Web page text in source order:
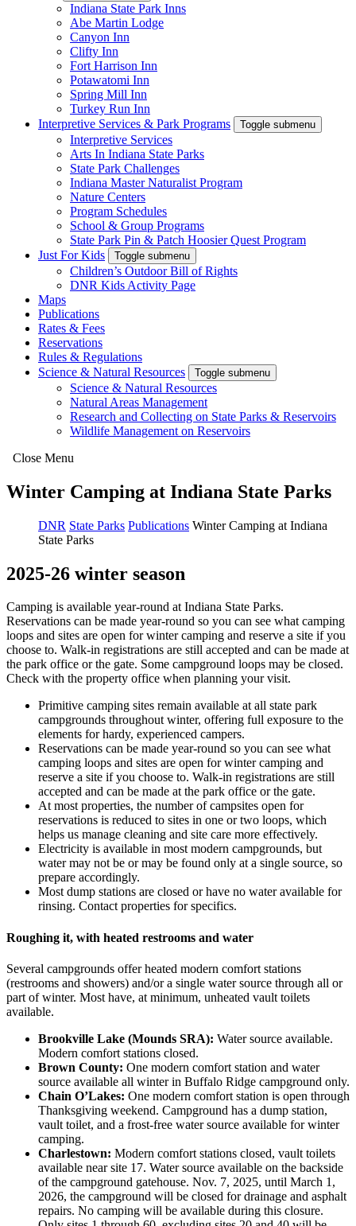
Indiana State Park Inns
Abe Martin Lodge
Canyon Inn
Clifty Inn
Fort Harrison Inn
Potawatomi Inn
Spring Mill Inn
Turkey Run Inn
Interpretive Services & Park Programs
Toggle submenu
Interpretive Services
Arts In Indiana State Parks
State Park Challenges
Indiana Master Naturalist Program
Nature Centers
Program Schedules
School & Group Programs
State Park Pin & Patch Hoosier Quest Program
Just For Kids
Toggle submenu
Children’s Outdoor Bill of Rights
DNR Kids Activity Page
Maps
Publications
Rates & Fees
Reservations
Rules & Regulations
Science & Natural Resources
Toggle submenu
Science & Natural Resources
Natural Areas Management
Research and Collecting on State Parks & Reservoirs
Wildlife Management on Reservoirs
Close Menu
Winter Camping at Indiana State Parks
DNR State Parks Publications Winter Camping at Indiana
State Parks
2025-26 winter season
Camping is available year-round at Indiana State Parks.
Reservations can be made year-round so you can see what camping
loops and sites are open for winter camping and reserve a site if you
choose to. Walk-in registrations are still accepted and can be made at
the park office or the gate. Some campground loops may be closed.
Check with the property office when planning your visit.
Primitive camping sites remain available at all state park
campgrounds throughout winter, offering full exposure to the
elements for hardy, experienced campers.
Reservations can be made year-round so you can see what
camping loops and sites are open for winter camping and
reserve a site if you choose to. Walk-in registrations are still
accepted and can be made at the park office or the gate.
At most properties, the number of campsites open for
reservations is reduced to sites in one or two loops, which
helps us manage cleaning and site care more effectively.
Electricity is available in most modern campgrounds, but
water may not be or may be found only at a single source, so
prepare accordingly.
Most dump stations are closed or have no water available for
rinsing. Contact properties for specifics.
Roughing it, with heated restrooms and water
Several campgrounds offer heated modern comfort stations
(restrooms and showers) and/or a single water source through all or
part of winter. Most have, at minimum, unheated vault toilets
available.
Brookville Lake (Mounds SRA): Water source available.
Modern comfort stations closed.
Brown County: One modern comfort station and water
source available all winter in Buffalo Ridge campground only.
Chain O’Lakes: One modern comfort station is open through
Thanksgiving weekend. Campground has a dump station,
vault toilet, and a frost-free water source available for winter
camping.
Charlestown: Modern comfort stations closed, vault toilets
available near site 17. Water source available on the backside
of the campground gatehouse. Nov. 7, 2025, until March 1,
2026, the campground will be closed for drainage and asphalt
repairs. No camping will be available during this closure.